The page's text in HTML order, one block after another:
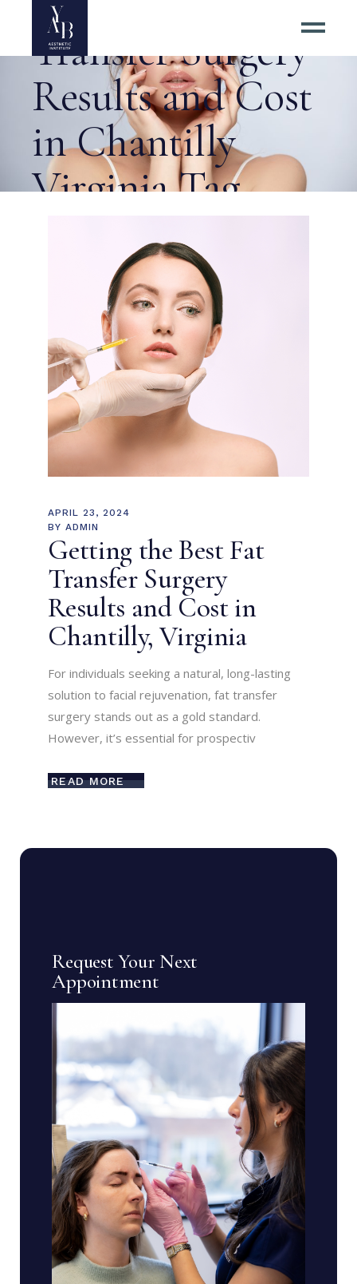
Transfer Surgery
Results and Cost
in Chantilly
Virginia Tag
APRIL 23, 2024
BY ADMIN
Getting the Best Fat
Transfer Surgery
Results and Cost in
Chantilly, Virginia
For individuals seeking a natural, long-lasting
solution to facial rejuvenation, fat transfer
surgery stands out as a gold standard.
However, it’s essential for prospectiv
READ MORE
Request Your Next
Appointment